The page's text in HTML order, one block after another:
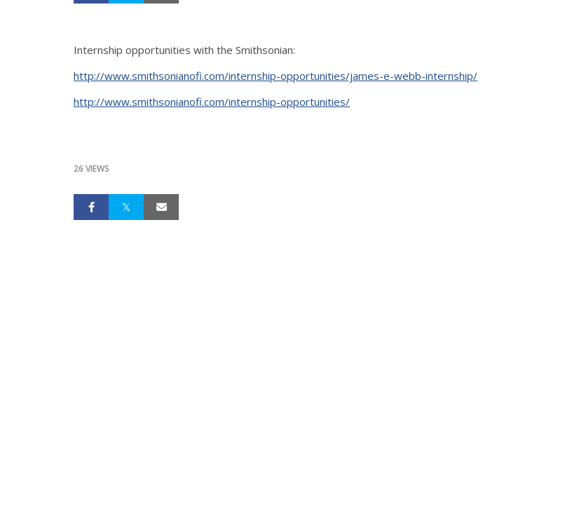
Internship opportunities with the Smithsonian:
http://www.smithsonianofi.com/internship-opportunities/james-e-webb-internship/
http://www.smithsonianofi.com/internship-opportunities/
26 VIEWS